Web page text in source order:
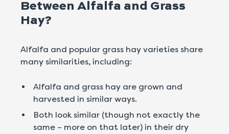
Between Alfalfa and Grass
Hay?
Alfalfa and popular grass hay varieties share
many similarities, including:
Alfalfa and grass hay are grown and
harvested in similar ways.
Both look similar (though not exactly the
same – more on that later) in their dry